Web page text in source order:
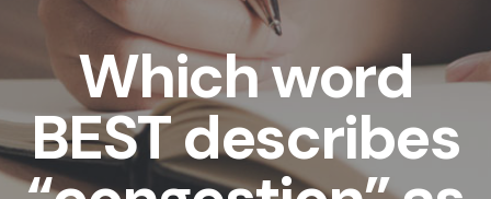
Which word
BEST describes